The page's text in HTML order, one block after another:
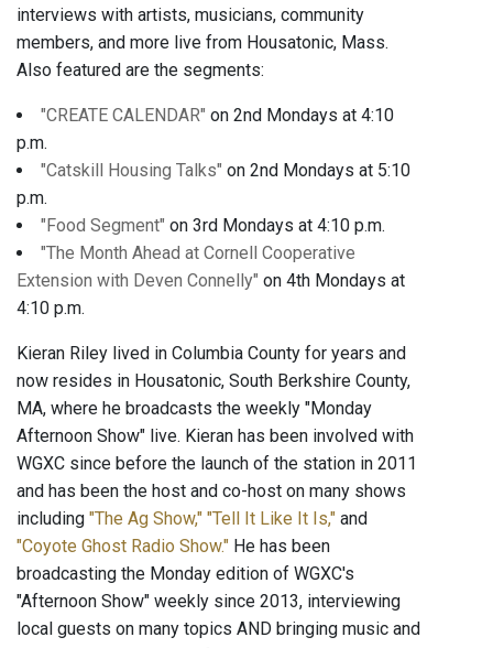
interviews with artists, musicians, community
members, and more live from Housatonic, Mass.
Also featured are the segments:
"CREATE CALENDAR" on 2nd Mondays at 4:10
p.m.
"Catskill Housing Talks" on 2nd Mondays at 5:10
p.m.
"Food Segment" on 3rd Mondays at 4:10 p.m.
"The Month Ahead at Cornell Cooperative
Extension with Deven Connelly" on 4th Mondays at
4:10 p.m.
Kieran Riley lived in Columbia County for years and
now resides in Housatonic, South Berkshire County,
MA, where he broadcasts the weekly "Monday
Afternoon Show" live. Kieran has been involved with
WGXC since before the launch of the station in 2011
and has been the host and co-host on many shows
including "The Ag Show," "Tell It Like It Is," and
"Coyote Ghost Radio Show." He has been
broadcasting the Monday edition of WGXC's
"Afternoon Show" weekly since 2013, interviewing
local guests on many topics AND bringing music and